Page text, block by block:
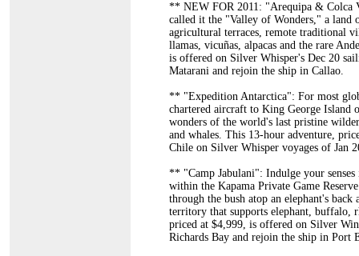
** NEW FOR 2011: "Arequipa & Colca
called it the "Valley of Wonders," a land
agricultural terraces, remote traditional
llamas, vicuñas, alpacas and the rare
is offered on Silver Whisper's Dec 20
Matarani and rejoin the ship in Callao.
** "Expedition Antarctica": For most
chartered aircraft to King George Island
wonders of the world's last pristine
and whales. This 13-hour adventure,
Chile on Silver Whisper voyages of Jan
** "Camp Jabulani": Indulge your
within the Kapama Private Game
through the bush atop an elephant's
territory that supports elephant, buffalo,
priced at $4,999, is offered on Silver
Richards Bay and rejoin the ship in Port